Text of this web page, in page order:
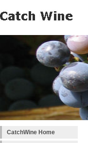
CatchWine Home